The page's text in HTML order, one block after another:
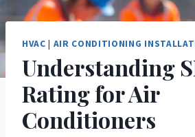
HVAC | AIR CONDITIONING
Understanding
Rating for Air
Conditioners